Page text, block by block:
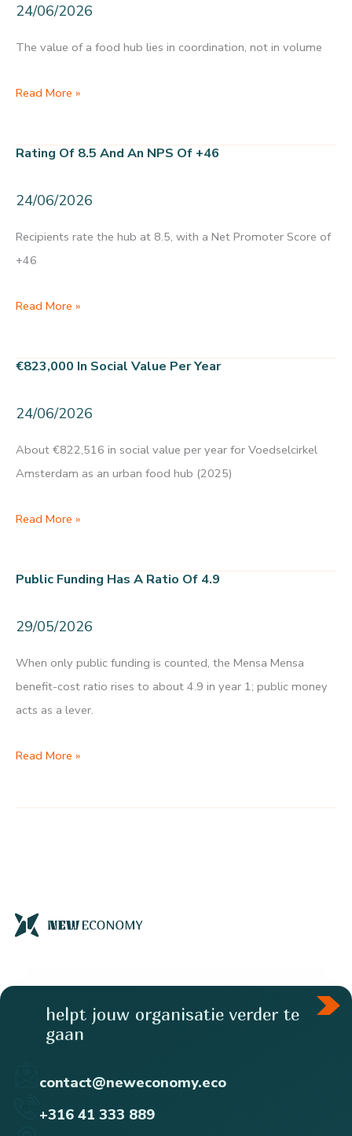
a
year
24/06/2026
The value of a food hub lies in coordination, not in volume
Not
coordination
Read More »
Rating Of 8.5 And An NPS Of +46
24/06/2026
Recipients rate the hub at 8.5, with a Net Promoter Score of
+46
Rating
NPS
of
+46
Read More »
€823,000 In Social Value Per Year
24/06/2026
About €822,516 in social value per year for Voedselcirkel
Amsterdam as an urban food hub (2025)
€823,000
year
Read More »
Public Funding Has A Ratio Of 4.9
29/05/2026
When only public funding is counted, the Mensa Mensa
benefit-cost ratio rises to about 4.9 in year 1; public money
acts as a lever.
Public
Read More »
helpt jouw organisatie verder te
gaan
contact@neweconomy.eco
+316 41 333 889